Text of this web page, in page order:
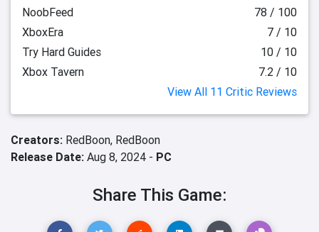
NoobFeed
78 / 100
XboxEra
7 / 10
Try Hard Guides
10 / 10
Xbox Tavern
7.2 / 10
View All 11 Critic Reviews
Creators: RedBoon, RedBoon
Release Date: Aug 8, 2024 - PC
Share This Game: